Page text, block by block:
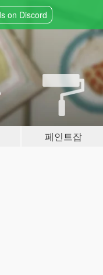
on Discord
페인트잡